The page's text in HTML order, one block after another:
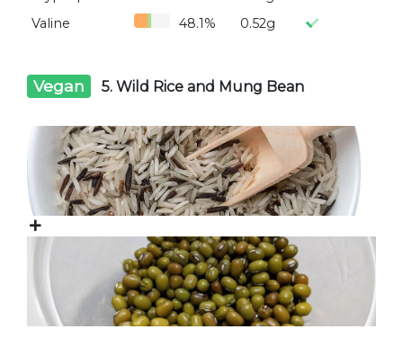
Valine
48.1% 0.52g
Vegan 5. Wild Rice and Mung Bean